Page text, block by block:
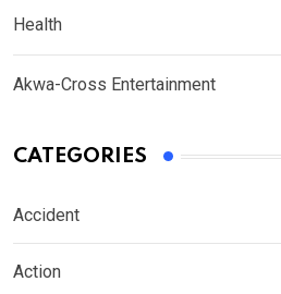
Health
Akwa-Cross Entertainment
CATEGORIES
Accident
Action